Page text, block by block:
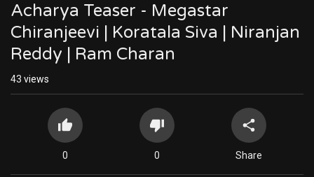
Acharya Teaser - Megastar
Chiranjeevi | Koratala Siva | Niranjan
Reddy | Ram Charan
43 views
0 0 Share